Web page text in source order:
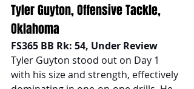
Tyler Guyton, Offensive Tackle,
Oklahoma
FS365 BB Rk: 54, Under Review
Tyler Guyton stood out on Day 1
with his size and strength, effectively